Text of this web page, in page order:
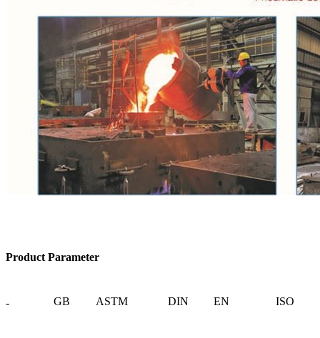
Product Parameter
- GB ASTM DIN EN ISO